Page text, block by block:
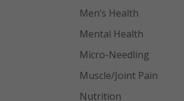
Men’s Health
Mental Health
Micro-Needling
Muscle/Joint Pain
Nutrition